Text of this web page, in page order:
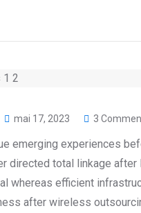
mai 17, 2023 3
emerging experiences
directed total linkage
whereas efficient
after wireless